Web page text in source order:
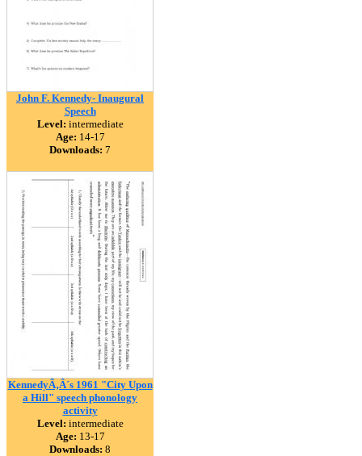
John F. Kennedy- Inaugural
Speech
Level: intermediate
Age: 14-17
Downloads: 7
KennedyÃ‚Â´s 1961 "City Upon
a Hill" speech phonology
activity
Level: intermediate
Age: 13-17
Downloads: 8